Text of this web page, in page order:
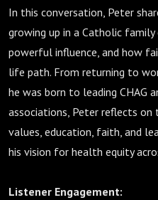
In this conversation, Peter
growing up in a Catholic family
powerful influence, and how
life path. From returning to
he was born to leading CHAG
associations, Peter reflects
values, education, faith, and
his vision for health equity
Listener Engagement: